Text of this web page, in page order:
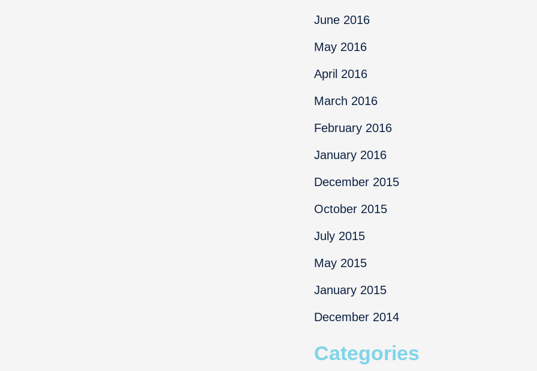
June 2016
May 2016
April 2016
March 2016
February 2016
January 2016
December 2015
October 2015
July 2015
May 2015
January 2015
December 2014
Categories